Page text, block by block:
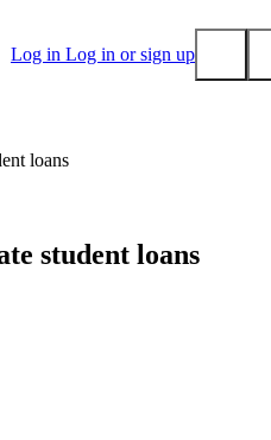
Log in Log in or sign up
loans
student loans